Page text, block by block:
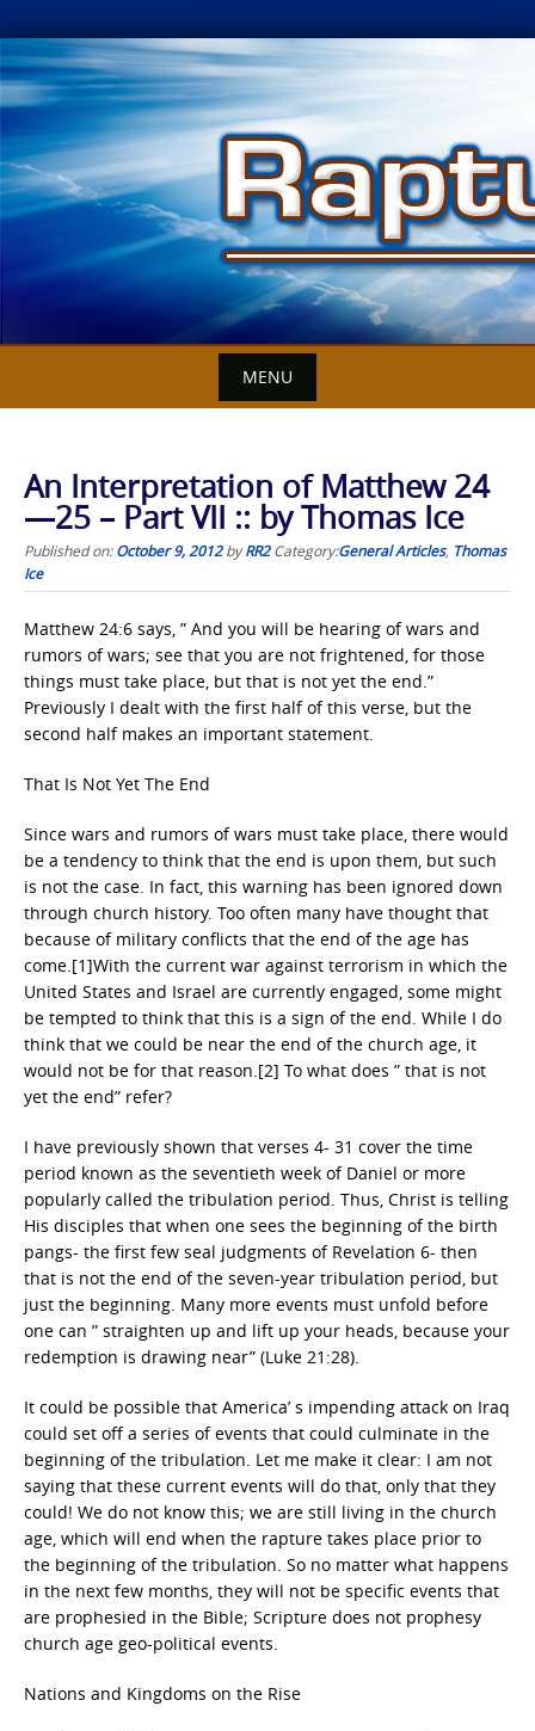
Skip
to
content
MENU
An Interpretation of Matthew 24
—25 – Part VII :: by Thomas Ice
Published on:October 9, 2012byRR2 Category:General Articles, Thomas
Ice
Matthew 24:6 says, ” And you will be hearing of wars and
rumors of wars; see that you are not frightened, for those
things must take place, but that is not yet the end.”
Previously I dealt with the first half of this verse, but the
second half makes an important statement.
That Is Not Yet The End
Since wars and rumors of wars must take place, there would
be a tendency to think that the end is upon them, but such
is not the case. In fact, this warning has been ignored down
through church history. Too often many have thought that
because of military conflicts that the end of the age has
come.[1]With the current war against terrorism in which the
United States and Israel are currently engaged, some might
be tempted to think that this is a sign of the end. While I do
think that we could be near the end of the church age, it
would not be for that reason.[2] To what does ” that is not
yet the end” refer?
I have previously shown that verses 4- 31 cover the time
period known as the seventieth week of Daniel or more
popularly called the tribulation period. Thus, Christ is telling
His disciples that when one sees the beginning of the birth
pangs- the first few seal judgments of Revelation 6- then
that is not the end of the seven-year tribulation period, but
just the beginning. Many more events must unfold before
one can ” straighten up and lift up your heads, because your
redemption is drawing near” (Luke 21:28).
It could be possible that America’ s impending attack on Iraq
could set off a series of events that could culminate in the
beginning of the tribulation. Let me make it clear: I am not
saying that these current events will do that, only that they
could! We do not know this; we are still living in the church
age, which will end when the rapture takes place prior to
the beginning of the tribulation. So no matter what happens
in the next few months, they will not be specific events that
are prophesied in the Bible; Scripture does not prophesy
church age geo-political events.
Nations and Kingdoms on the Rise